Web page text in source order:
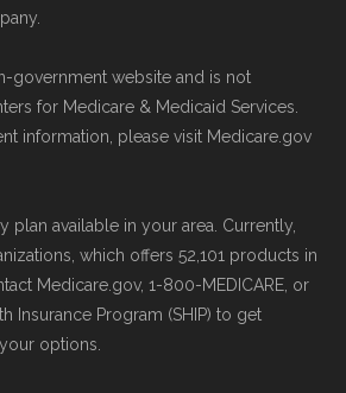
government website and is not
for Medicare & Medicaid Services.
information, please visit Medicare.gov
plan available in your area. Currently,
which offers 52,101 products in
Medicare.gov, 1-800-MEDICARE, or
Insurance Program (SHIP) to get
options.